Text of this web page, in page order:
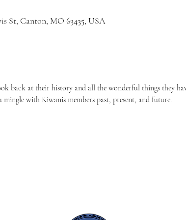
St, Canton, MO 63435, USA
back at their history and all the wonderful things they
with Kiwanis members past, present, and future.